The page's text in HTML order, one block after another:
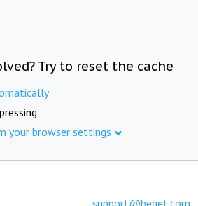
Try to reset the cache
your browser settings
support@beget.com